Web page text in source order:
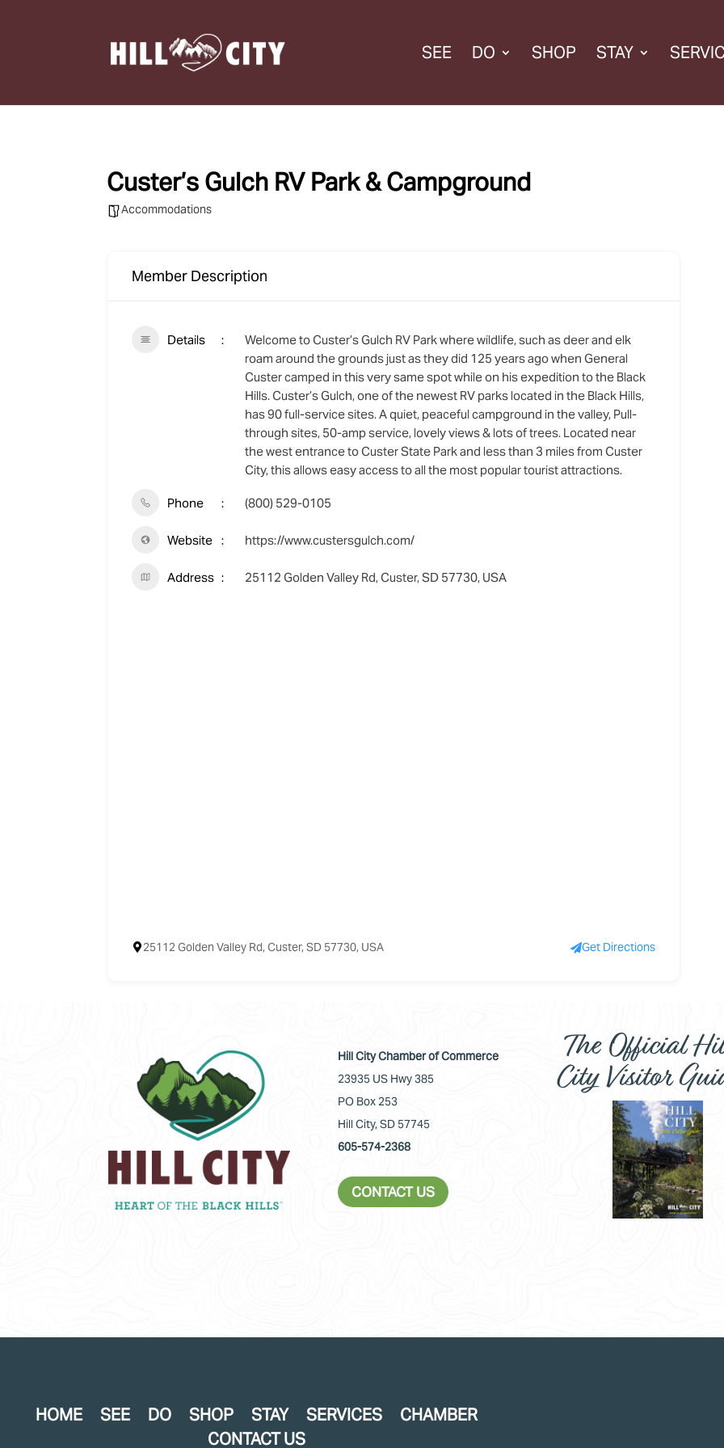
SEE DO SHOP STAY
Custer’s Gulch RV Park & Campground
Accommodations
Member Description
Details
Welcome to Custer’s Gulch RV Park where wildlife, such as deer and elk
roam around the grounds just as they did 125 years ago when General
Custer camped in this very same spot while on his expedition to the Black
Hills. Custer’s Gulch, one of the newest RV parks located in the Black Hills,
has 90 full-service sites. A quiet, peaceful campground in the valley, Pull-
through sites, 50-amp service, lovely views & lots of trees. Located near
the west entrance to Custer State Park and less than 3 miles from Custer
City, this allows easy access to all the most popular tourist attractions.
Phone (800) 529-0105
Website https://www.custersgulch.com/
Address 25112 Golden Valley Rd, Custer, SD 57730, USA
25112 Golden Valley Rd, Custer, SD 57730, USA Get Directions
Hill City Chamber of Commerce
23935 US Hwy 385
PO Box 253
Hill City, SD 57745
605-574-2368
CONTACT US
The Official
City Visitor
HOME SEE DO SHOP STAY SERVICES
CHAMBER
CONTACT US